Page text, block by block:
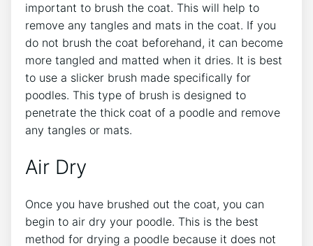
important to brush the coat. This will help to
remove any tangles and mats in the coat. If you
do not brush the coat beforehand, it can become
more tangled and matted when it dries. It is best
to use a slicker brush made specifically for
poodles. This type of brush is designed to
penetrate the thick coat of a poodle and remove
any tangles or mats.
Air Dry
Once you have brushed out the coat, you can
begin to air dry your poodle. This is the best
method for drying a poodle because it does not